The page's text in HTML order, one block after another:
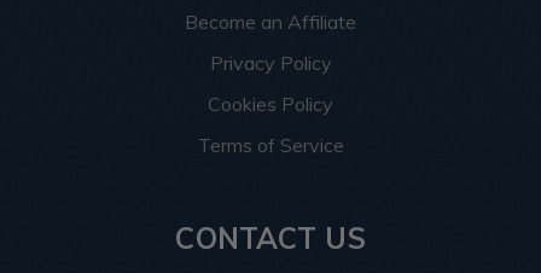
Become an Affiliate
Privacy Policy
Cookies Policy
Terms of Service
CONTACT US